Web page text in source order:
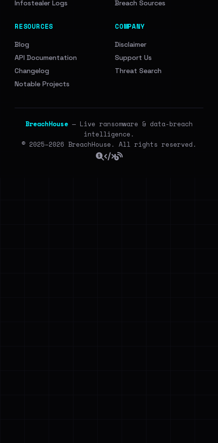
Infostealer Logs
Breach Sources
RESOURCES
Blog
API Documentation
Changelog
Notable Projects
COMPANY
Disclaimer
Support Us
Threat Search
BreachHouse — Live ransomware & data-breach
intelligence.
© 2025–2026 BreachHouse. All rights reserved.